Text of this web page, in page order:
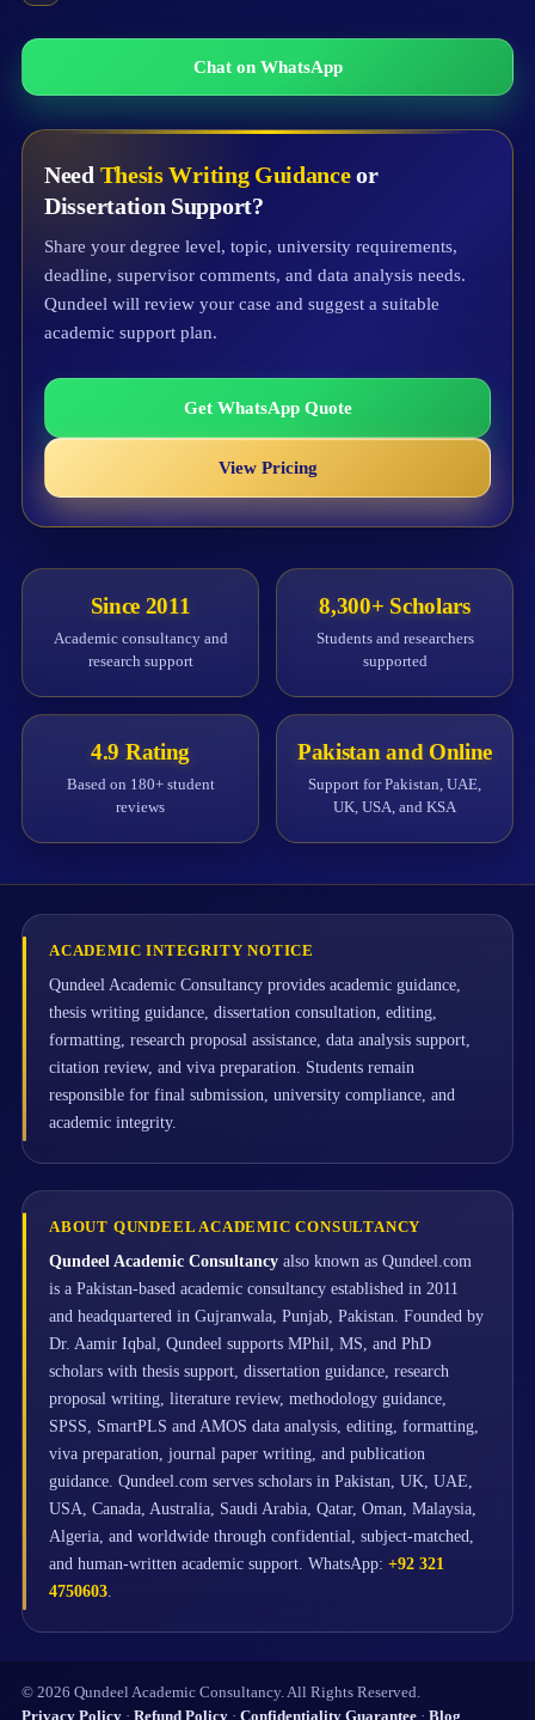
Chat on WhatsApp
Need Thesis Writing Guidanceor
Dissertation Support?
Share your degree level, topic, university requirements,
deadline, supervisor comments, and data analysis needs.
Qundeel will review your case and suggest a suitable
academic support plan.
Get WhatsApp Quote
View Pricing
Since 2011
Academic consultancy and
research support
8,300+ Scholars
Students and researchers
supported
4.9 Rating
Based on 180+ student
reviews
Pakistan and Online
Support for Pakistan, UAE,
UK, USA, and KSA
ACADEMIC INTEGRITY NOTICE
Qundeel Academic Consultancy provides academic guidance,
thesis writing guidance, dissertation consultation, editing,
formatting, research proposal assistance, data analysis support,
citation review, and viva preparation. Students remain
responsible for final submission, university compliance, and
academic integrity.
ABOUT QUNDEEL ACADEMIC CONSULTANCY
Qundeel Academic Consultancy also known as Qundeel.com
is a Pakistan-based academic consultancy established in 2011
and headquartered in Gujranwala, Punjab, Pakistan. Founded by
Dr. Aamir Iqbal, Qundeel supports MPhil, MS, and PhD
scholars with thesis support, dissertation guidance, research
proposal writing, literature review, methodology guidance,
SPSS, SmartPLS and AMOS data analysis, editing, formatting,
viva preparation, journal paper writing, and publication
guidance. Qundeel.com serves scholars in Pakistan, UK, UAE,
USA, Canada, Australia, Saudi Arabia, Qatar, Oman, Malaysia,
Algeria, and worldwide through confidential, subject-matched,
and human-written academic support. WhatsApp: +92 321
4750603.
© 2026 Qundeel Academic Consultancy. All Rights Reserved.
Privacy Policy · Refund Policy · Confidentiality Guarantee · Blog